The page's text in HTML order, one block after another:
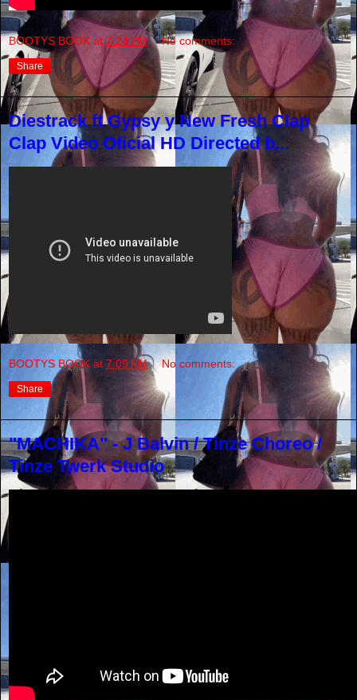
BOOTYS BOOK at7:24 PM No comments:
Share
Diestrack ft Gypsy y New Fresh Clap
Clap Video Oficial HD Directed b...
BOOTYS BOOKat 7:09 PM No comments:
Share
"MACHIKA" - J Balvin / Tinze Choreo /
Tinze Twerk Studio